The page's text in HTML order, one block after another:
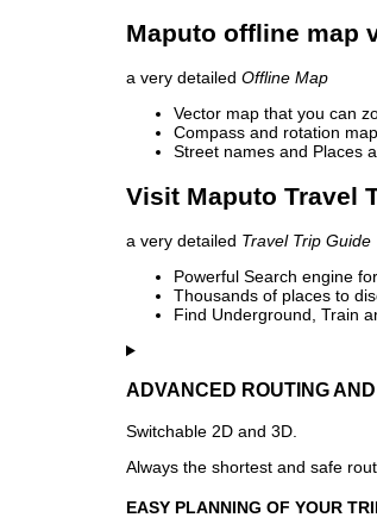
Maputo offline map
a very detailed Offline Map
Vector map that you can
Compass and rotation
Street names and Places
Visit Maputo Travel
a very detailed Travel Trip Guide
Powerful Search engine
Thousands of places to
Find Underground, Train
ADVANCED ROUTING
Switchable 2D and 3D.
Always the shortest and safe
EASY PLANNING OF YOUR